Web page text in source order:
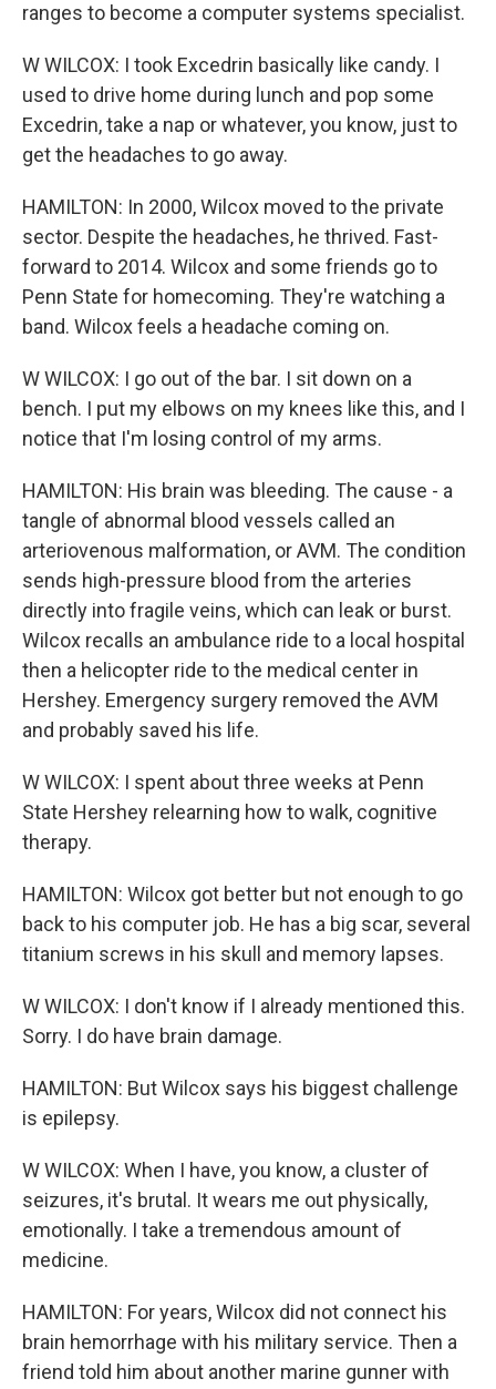
ranges to become a computer systems specialist.
W WILCOX: I took Excedrin basically like candy. I
used to drive home during lunch and pop some
Excedrin, take a nap or whatever, you know, just to
get the headaches to go away.
HAMILTON: In 2000, Wilcox moved to the private
sector. Despite the headaches, he thrived. Fast-
forward to 2014. Wilcox and some friends go to
Penn State for homecoming. They're watching a
band. Wilcox feels a headache coming on.
W WILCOX: I go out of the bar. I sit down on a
bench. I put my elbows on my knees like this, and I
notice that I'm losing control of my arms.
HAMILTON: His brain was bleeding. The cause - a
tangle of abnormal blood vessels called an
arteriovenous malformation, or AVM. The condition
sends high-pressure blood from the arteries
directly into fragile veins, which can leak or burst.
Wilcox recalls an ambulance ride to a local hospital
then a helicopter ride to the medical center in
Hershey. Emergency surgery removed the AVM
and probably saved his life.
W WILCOX: I spent about three weeks at Penn
State Hershey relearning how to walk, cognitive
therapy.
HAMILTON: Wilcox got better but not enough to go
back to his computer job. He has a big scar, several
titanium screws in his skull and memory lapses.
W WILCOX: I don't know if I already mentioned this.
Sorry. I do have brain damage.
HAMILTON: But Wilcox says his biggest challenge
is epilepsy.
W WILCOX: When I have, you know, a cluster of
seizures, it's brutal. It wears me out physically,
emotionally. I take a tremendous amount of
medicine.
HAMILTON: For years, Wilcox did not connect his
brain hemorrhage with his military service. Then a
friend told him about another marine gunner with